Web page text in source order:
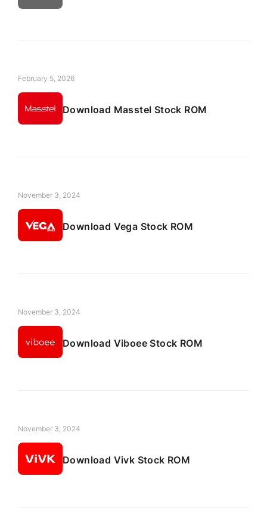
February 5, 2026
Download Masstel Stock ROM
November 3, 2024
Download Vega Stock ROM
November 3, 2024
Download Viboee Stock ROM
November 3, 2024
Download Vivk Stock ROM